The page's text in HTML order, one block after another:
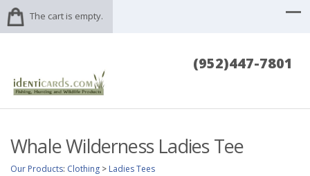
The cart is empty.
(952)447-7801
Whale Wilderness Ladies Tee
Our Products: Clothing > Ladies Tees